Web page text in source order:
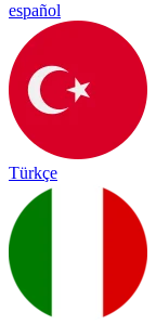
español
Türkçe